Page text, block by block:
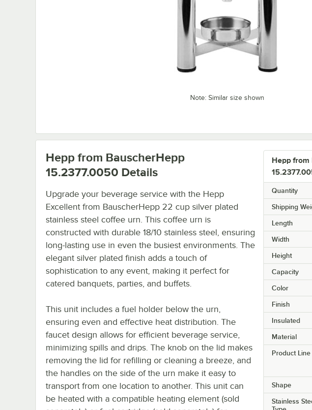
Note: Similar size shown
Hepp from
Quantity
Shipping
Length
Width
Height
Capacity
Color
Finish
Insulated
Material
Product Line
Shape
Stainless
Hepp from BauscherHepp
15.2377.0050 Details
Upgrade your beverage service with the Hepp
Excellent from BauscherHepp 22 cup silver plated
stainless steel coffee urn. This coffee urn is
constructed with durable 18/10 stainless steel, ensuring
long-lasting use in even the busiest environments. The
elegant silver plated finish adds a touch of
sophistication to any event, making it perfect for
catered banquets, parties, and buffets.
This unit includes a fuel holder below the urn,
ensuring even and effective heat distribution. The
faucet design allows for efficient beverage service,
minimizing spills and drips. The knob on the lid makes
removing the lid for refilling or cleaning a breeze, and
the handles on the side of the urn make it easy to
transport from one location to another. This unit can
be heated with a compatible heating element (sold